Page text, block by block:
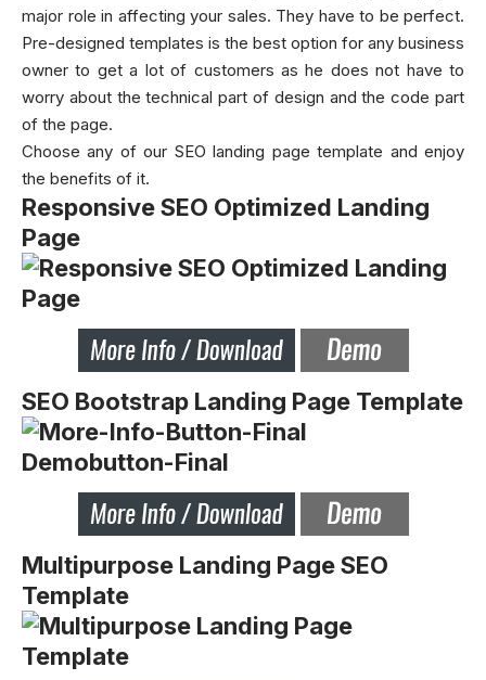
major role in affecting your sales. They have to be perfect.
Pre-designed templates is the best option for any business
owner to get a lot of customers as he does not have to
worry about the technical part of design and the code part
of the page.
Choose any of our SEO landing page template and enjoy
the benefits of it.
Responsive SEO Optimized Landing
Page
SEO Bootstrap Landing Page Template
Multipurpose Landing Page SEO
Template